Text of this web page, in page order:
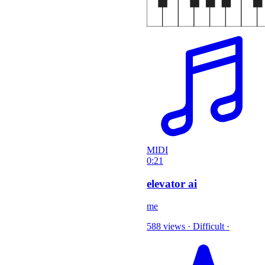
MIDI
0:21
elevator ai
me
588 views · Difficult ·